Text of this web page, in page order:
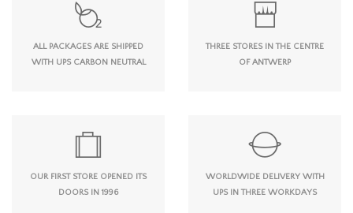
ALL PACKAGES ARE SHIPPED
WITH UPS CARBON NEUTRAL
THREE STORES IN THE CENTRE
OF ANTWERP
OUR FIRST STORE OPENED ITS
DOORS IN 1996
WORLDWIDE DELIVERY WITH
UPS IN THREE WORKDAYS